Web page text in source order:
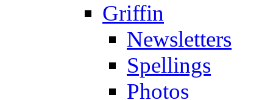
Griffin
Newsletters
Spellings
Photos